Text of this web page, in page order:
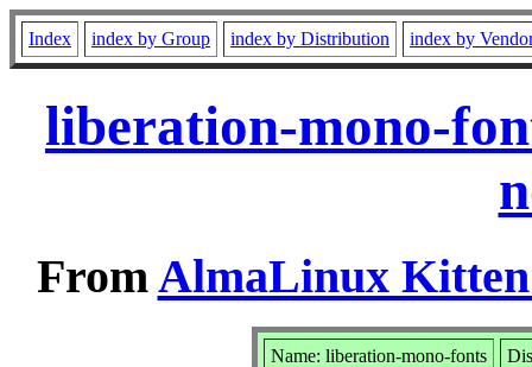
Index index by Group index by Distribution index by
liberation-mono-
FromAlmaLinux Kitten
Name: liberation-mono-fonts